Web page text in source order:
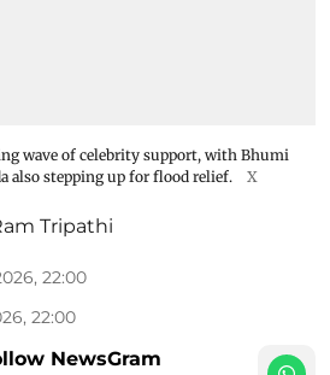
wave of celebrity support, with Bhumi
also stepping up for flood relief.
X
Tripathi
22:00
22:00
NewsGram